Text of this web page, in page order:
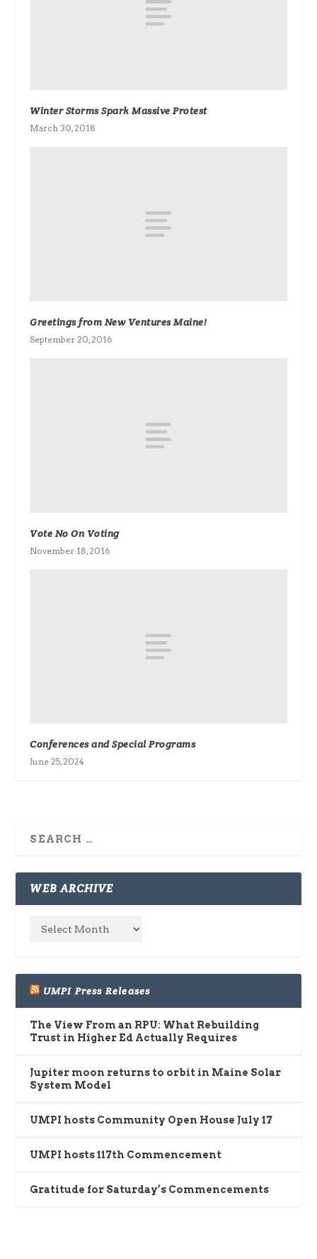
Winter Storms Spark Massive Protest
March 30, 2018
Greetings from New Ventures Maine!
September 20, 2016
Vote No On Voting
November 18, 2016
Conferences and Special Programs
June 25, 2024
WEB ARCHIVE
UMPI Press Releases
The View From an RPU: What Rebuilding
Trust in Higher Ed Actually Requires
Jupiter moon returns to orbit in Maine Solar
System Model
UMPI hosts Community Open House July 17
UMPI hosts 117th Commencement
Gratitude for Saturday’s Commencements